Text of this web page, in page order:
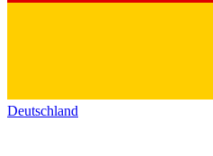
Deutschland